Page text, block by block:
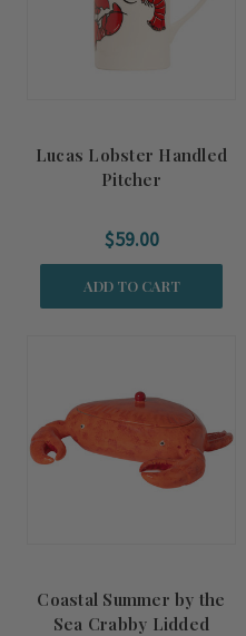
Lucas Lobster Handled
Pitcher
$59.00
ADD TO CART
Coastal Summer by the
Sea Crabby Lidded